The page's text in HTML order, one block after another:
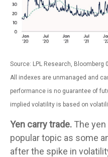
Source: LPL Research, Bloomberg
All indexes are unmanaged and
performance is no guarantee of
implied volatility is based on
Yen carry trade. The
popular topic as some
after the spike in